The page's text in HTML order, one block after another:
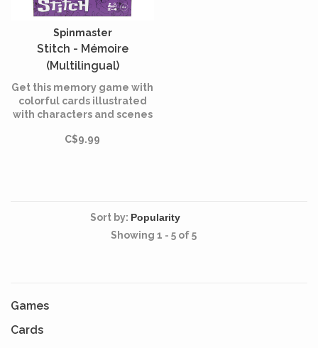
Spinmaster
Stitch - Mémoire
(Multilingual)
Get this memory game with
colorful cards illustrated
with characters and scenes
and Stitch.
C$9.99
Sort by:
Showing 1 - 5 of 5
Games
Cards